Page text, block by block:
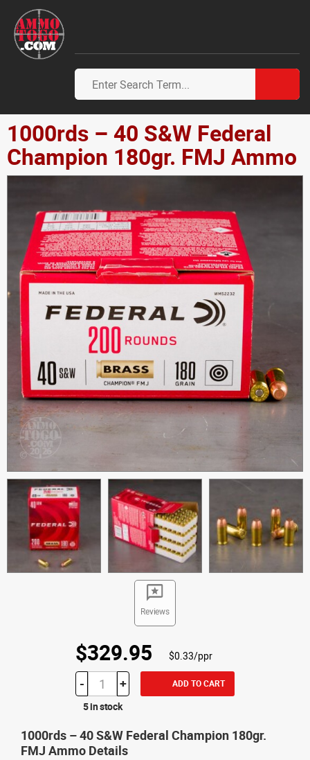
1000rds – 40 S&W Federal
Champion 180gr. FMJ Ammo
Reviews
$329.95 $0.33/ppr
- + ADD TO CART
5 in stock
1000rds – 40 S&W Federal Champion 180gr.
FMJ Ammo Details